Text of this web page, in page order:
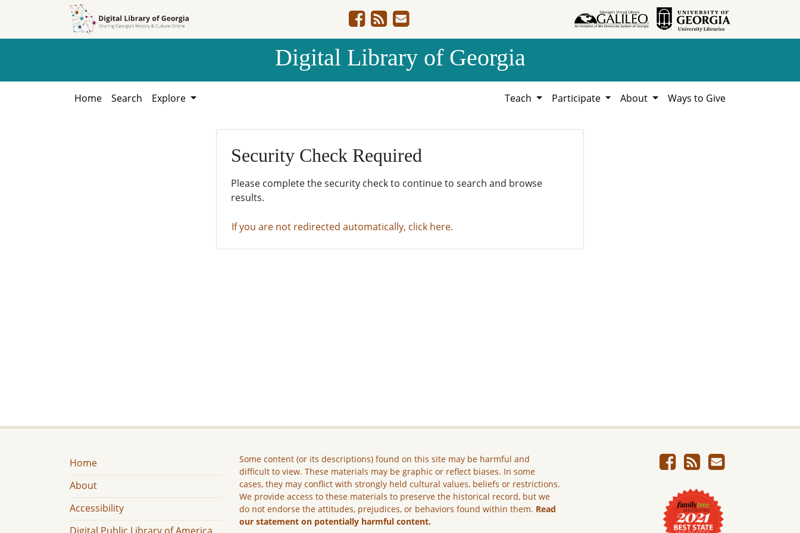
Digital Library of Georgia
Home Search Explore Teach Participate About Ways to Give
Security Check Required
Please complete the security check to continue to search and browse
results.
If you are not redirected automatically, click here.
Home
About
Accessibility
Some content (or its descriptions) found on this site may be harmful and
difficult to view. These materials may be graphic or reflect biases. In some
cases, they may conflict with strongly held cultural values, beliefs or restrictions.
We provide access to these materials to preserve the historical record, but we
do not endorse the attitudes, prejudices, or behaviors found within them. Read
our statement on potentially harmful content.